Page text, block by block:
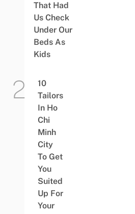
That Had
Us Check
Under Our
Beds As
Kids
10
Tailors
In Ho
Chi
Minh
City
To Get
You
Suited
Up For
Your